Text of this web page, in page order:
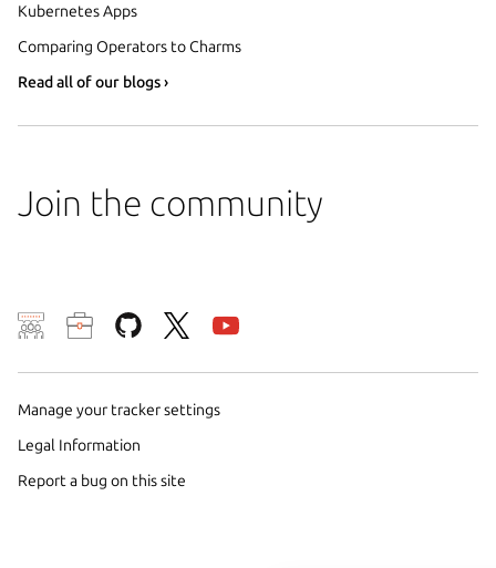
Kubernetes Apps
Comparing Operators to Charms
Read all of our blogs ›
Join the community
Manage your tracker settings
Legal Information
Report a bug on this site